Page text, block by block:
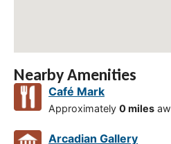
Nearby Amenities
Café Mark
Approximately 0 miles
Arcadian Gallery